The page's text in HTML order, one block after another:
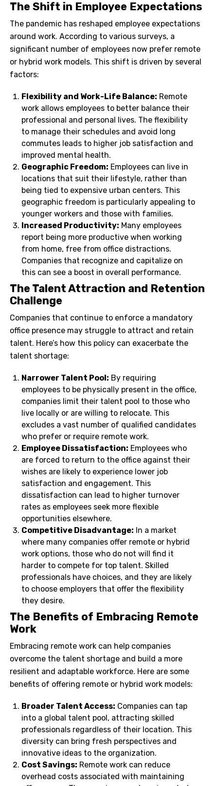
The Shift in Employee Expectations
The pandemic has reshaped employee expectations
around work. According to various surveys, a
significant number of employees now prefer remote
or hybrid work models. This shift is driven by several
factors:
Flexibility and Work-Life Balance: Remote
work allows employees to better balance their
professional and personal lives. The flexibility
to manage their schedules and avoid long
commutes leads to higher job satisfaction and
improved mental health.
Geographic Freedom: Employees can live in
locations that suit their lifestyle, rather than
being tied to expensive urban centers. This
geographic freedom is particularly appealing to
younger workers and those with families.
Increased Productivity: Many employees
report being more productive when working
from home, free from office distractions.
Companies that recognize and capitalize on
this can see a boost in overall performance.
The Talent Attraction and Retention
Challenge
Companies that continue to enforce a mandatory
office presence may struggle to attract and retain
talent. Here’s how this policy can exacerbate the
talent shortage:
Narrower Talent Pool: By requiring
employees to be physically present in the office,
companies limit their talent pool to those who
live locally or are willing to relocate. This
excludes a vast number of qualified candidates
who prefer or require remote work.
Employee Dissatisfaction: Employees who
are forced to return to the office against their
wishes are likely to experience lower job
satisfaction and engagement. This
dissatisfaction can lead to higher turnover
rates as employees seek more flexible
opportunities elsewhere.
Competitive Disadvantage: In a market
where many companies offer remote or hybrid
work options, those who do not will find it
harder to compete for top talent. Skilled
professionals have choices, and they are likely
to choose employers that offer the flexibility
they desire.
The Benefits of Embracing Remote
Work
Embracing remote work can help companies
overcome the talent shortage and build a more
resilient and adaptable workforce. Here are some
benefits of offering remote or hybrid work models:
Broader Talent Access: Companies can tap
into a global talent pool, attracting skilled
professionals regardless of their location. This
diversity can bring fresh perspectives and
innovative ideas to the organization.
Cost Savings: Remote work can reduce
overhead costs associated with maintaining